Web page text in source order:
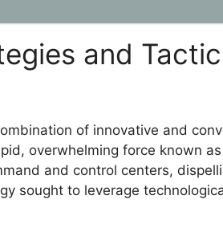
and
of innovative and
overwhelming force known
and control centers,
sought to leverage